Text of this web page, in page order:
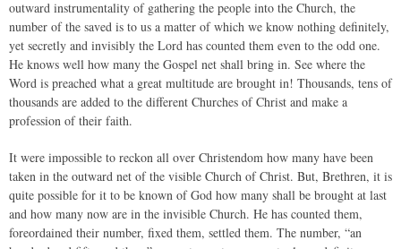
outward instrumentality of gathering the people into the Church, the
number of the saved is to us a matter of which we know nothing definitely,
yet secretly and invisibly the Lord has counted them even to the odd one.
He knows well how many the Gospel net shall bring in. See where the
Word is preached what a great multitude are brought in! Thousands, tens of
thousands are added to the different Churches of Christ and make a
profession of their faith.
It were impossible to reckon all over Christendom how many have been
taken in the outward net of the visible Church of Christ. But, Brethren, it is
quite possible for it to be known of God how many shall be brought at last
and how many now are in the invisible Church. He has counted them,
foreordained their number, fixed them, settled them. The number, “an